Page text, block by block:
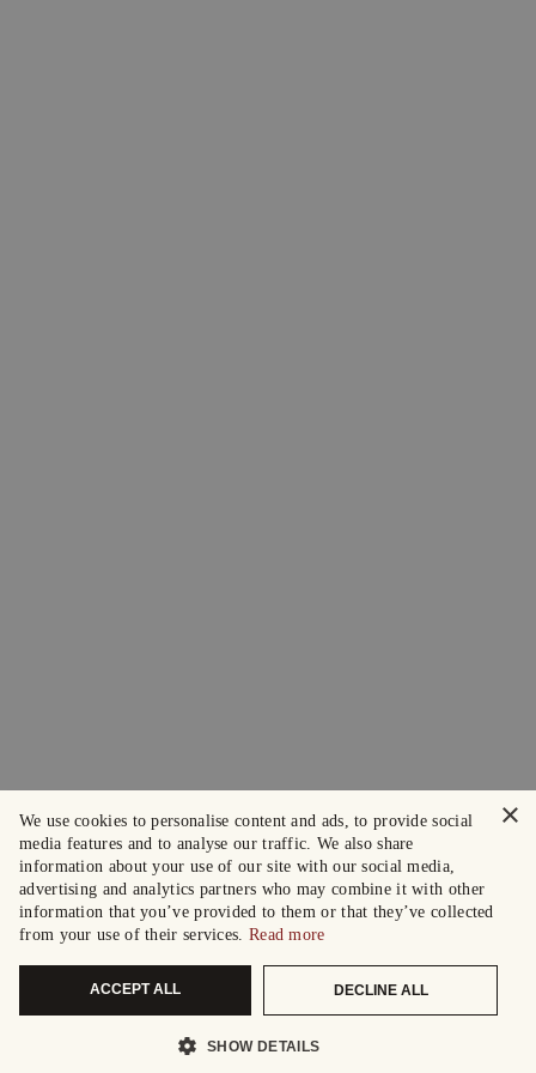
×
We use cookies to personalise content and ads, to provide social
media features and to analyse our traffic. We also share
information about your use of our site with our social media,
advertising and analytics partners who may combine it with other
information that you’ve provided to them or that they’ve collected
from your use of their services. Read more
ACCEPT ALL DECLINE ALL
SHOW DETAILS